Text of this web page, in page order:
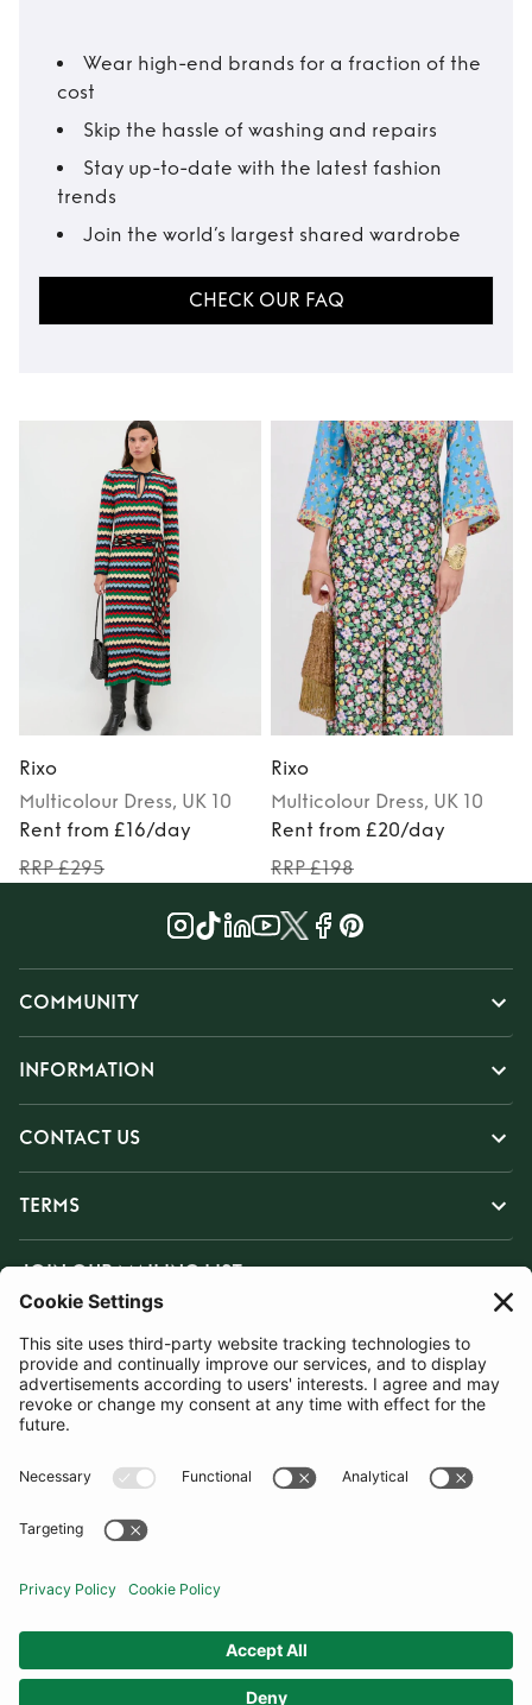
Wear high-end brands for a fraction of the
cost
Skip the hassle of washing and repairs
Stay up-to-date with the latest fashion
trends
Join the world’s largest shared wardrobe
CHECK OUR FAQ
Rixo
Multicolour Dress, UK 10
Rent from £16/day
RRP £295
Rixo
Multicolour Dress, UK 10
Rent from £20/day
RRP £198
COMMUNITY
INFORMATION
CONTACT US
TERMS
JOIN OUR MAILING LIST
SUBSCRIBE